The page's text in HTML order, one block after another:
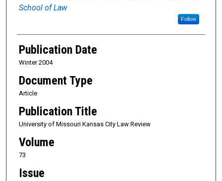
School of Law
Follow
Publication Date
Winter 2004
Document Type
Article
Publication Title
University of Missouri Kansas City Law Review
Volume
73
Issue